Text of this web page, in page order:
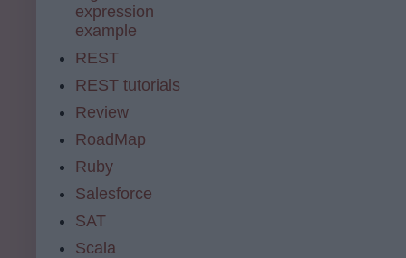
expression
example
REST
REST tutorials
Review
RoadMap
Ruby
Salesforce
SAT
Scala